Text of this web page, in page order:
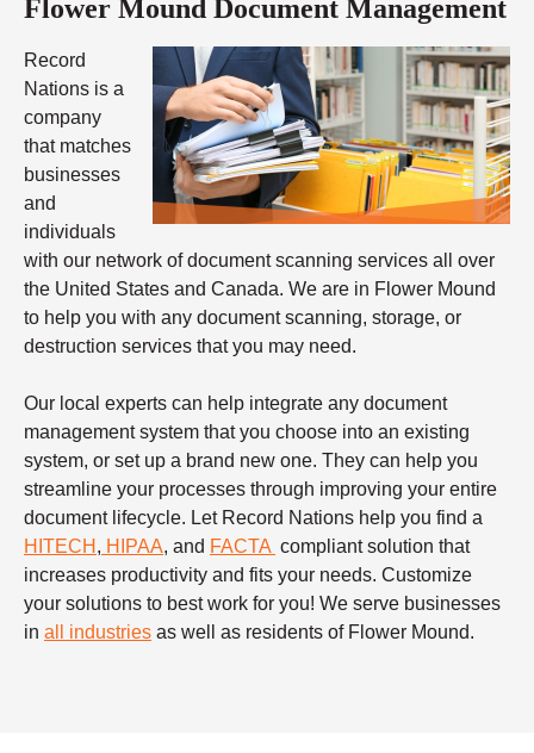
Flower Mound Document Management
Record
Nations is a
company
that matches
businesses
and
individuals
with our network of document scanning services all over
the United States and Canada. We are in Flower Mound
to help you with any document scanning, storage, or
destruction services that you may need.
Our local experts can help integrate any document
management system that you choose into an existing
system, or set up a brand new one. They can help you
streamline your processes through improving your entire
document lifecycle. Let Record Nations help you find a
HITECH , HIPAA, and FACTA compliant solution that
increases productivity and fits your needs. Customize
your solutions to best work for you! We serve businesses
in all industries as well as residents of Flower Mound.